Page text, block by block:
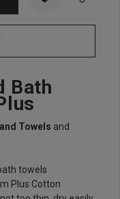
Bath
Towels and
towels
Plus Cotton